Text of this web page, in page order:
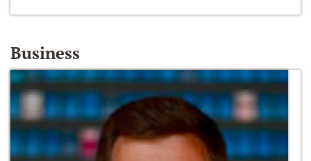
Business